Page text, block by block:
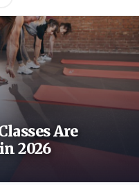
Are
2026